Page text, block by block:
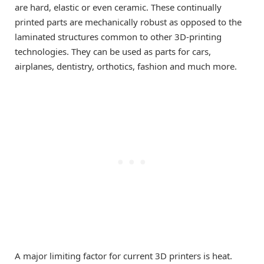
are hard, elastic or even ceramic. These continually
printed parts are mechanically robust as opposed to the
laminated structures common to other 3D-printing
technologies. They can be used as parts for cars,
airplanes, dentistry, orthotics, fashion and much more.
A major limiting factor for current 3D printers is heat.